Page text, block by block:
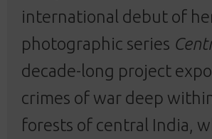
international debut of
photographic series
decade-long project
crimes of war deep
forests of central India,